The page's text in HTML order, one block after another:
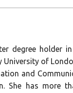
degree holder
University of
and
She has more